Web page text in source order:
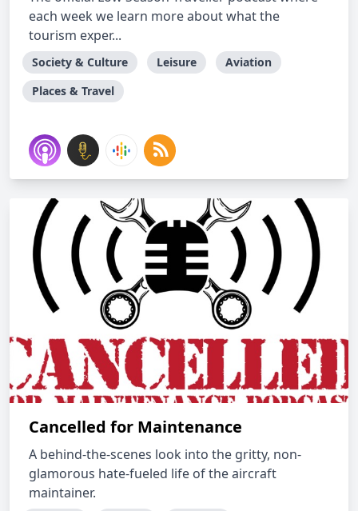
each week we learn more about what the
tourism exper...
Society & Culture Leisure
Aviation
Places & Travel
Cancelled for Maintenance
A behind-the-scenes look into the gritty, non-
glamorous hate-fueled life of the aircraft
maintainer.